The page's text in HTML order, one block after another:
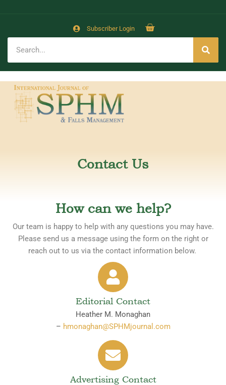
Subscriber Login
Contact Us
How can we help?
Our team is happy to help with any questions you may have.
Please send us a message using the form on the right or
reach out to us via the contact information below.
Editorial Contact
Heather M. Monaghan
– hmonaghan@SPHMjournal.com
Advertising Contact